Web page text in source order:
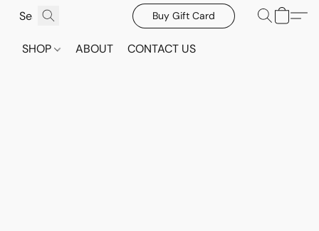
Buy Gift Card
SHOP ABOUT CONTACT US